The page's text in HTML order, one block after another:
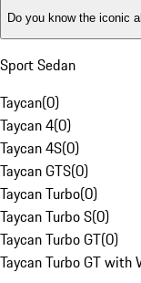
Do you know the iconic
Sport Sedan
Taycan(0)
Taycan 4(0)
Taycan 4S(0)
Taycan GTS(0)
Taycan Turbo(0)
Taycan Turbo S(0)
Taycan Turbo GT(0)
Taycan Turbo GT with